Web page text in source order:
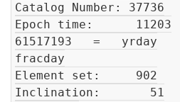
Catalog Number: 37736
Epoch time:      11203
61517193   =   yrday
fracday
Element set:     902
Inclination:       51